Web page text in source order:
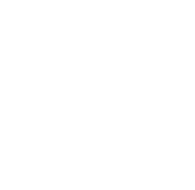
fee. The court will then